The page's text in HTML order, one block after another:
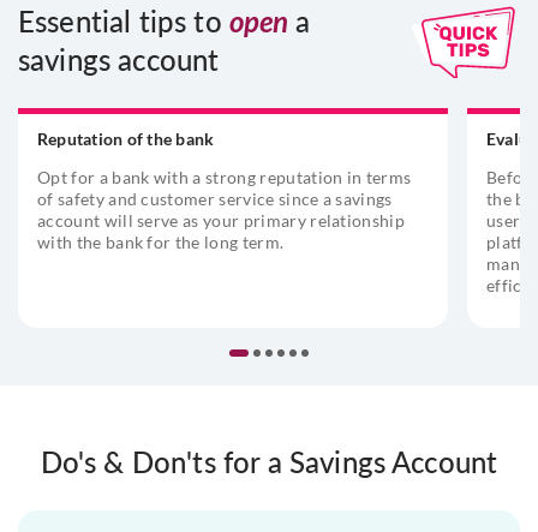
Essential tips to open a
savings account
Reputation of the bank
Opt for a bank with a strong reputation in terms
of safety and customer service since a savings
account will serve as your primary relationship
with the bank for the long term.
the
user-
Do's & Don'ts for a Savings Account